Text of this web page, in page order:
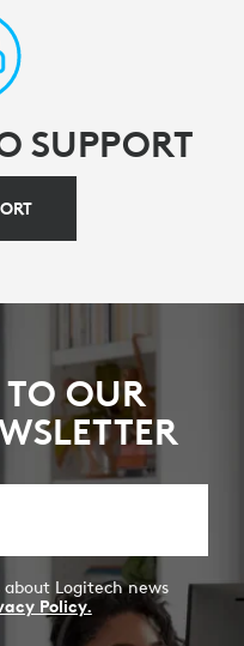
SUPPORT
TO OUR
Logitech news
Policy.